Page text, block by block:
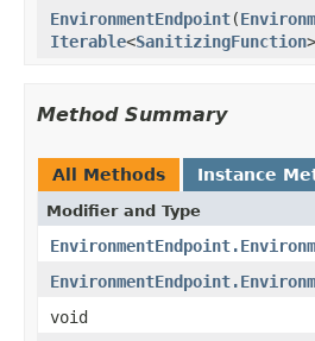
EnvironmentEndpoint(
Iterable<SanitizingFunction
Method Summary
All Methods Instance
Modifier and Type
void